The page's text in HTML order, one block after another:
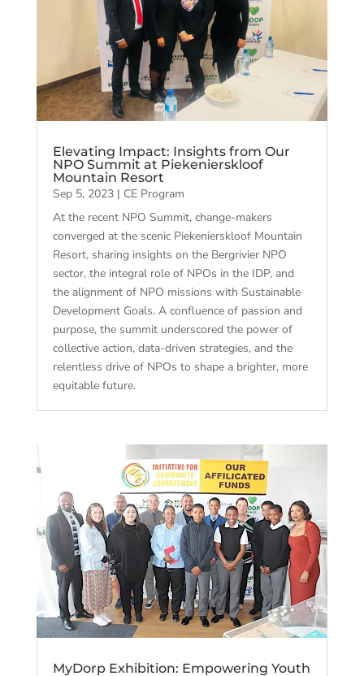
Elevating Impact: Insights from Our
NPO Summit at Piekenierskloof
Mountain Resort
Sep 5, 2023| CE Program
At the recent NPO Summit, change-makers
converged at the scenic Piekenierskloof Mountain
Resort, sharing insights on the Bergrivier NPO
sector, the integral role of NPOs in the IDP, and
the alignment of NPO missions with Sustainable
Development Goals. A confluence of passion and
purpose, the summit underscored the power of
collective action, data-driven strategies, and the
relentless drive of NPOs to shape a brighter, more
equitable future.
MyDorp Exhibition: Empowering Youth